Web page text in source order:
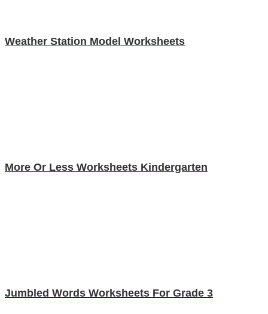
Weather Station Model Worksheets
More Or Less Worksheets Kindergarten
Jumbled Words Worksheets For Grade 3